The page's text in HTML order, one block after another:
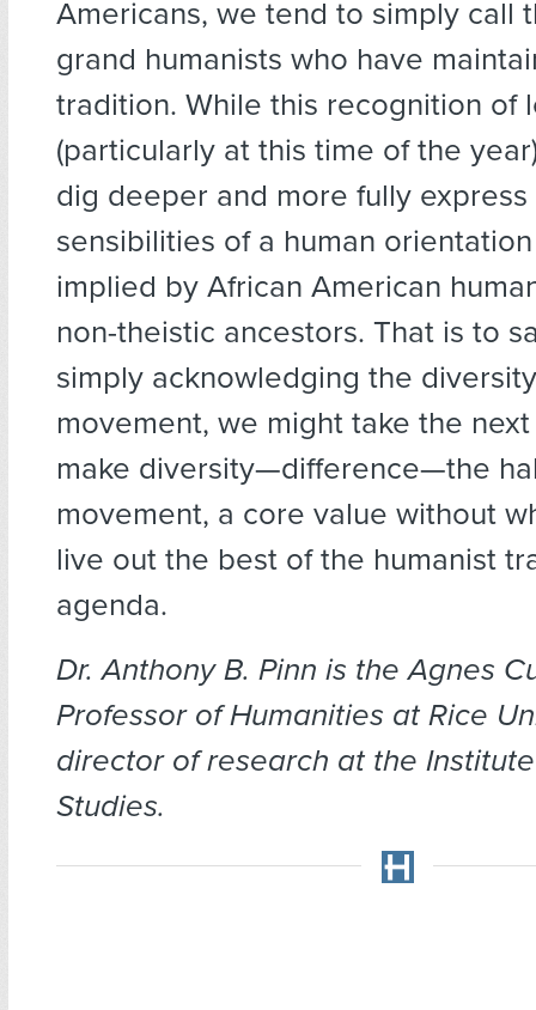
Americans, we tend to simply call
grand humanists who have
tradition. While this recognition of
(particularly at this time of the
dig deeper and more fully express
sensibilities of a human
implied by African American
non-theistic ancestors. That is to
simply acknowledging the
movement, we might take the
make diversity—difference—the
movement, a core value without
live out the best of the humanist
agenda.
Dr. Anthony B. Pinn is the Agnes
Professor of Humanities at Rice
director of research at the
Studies.